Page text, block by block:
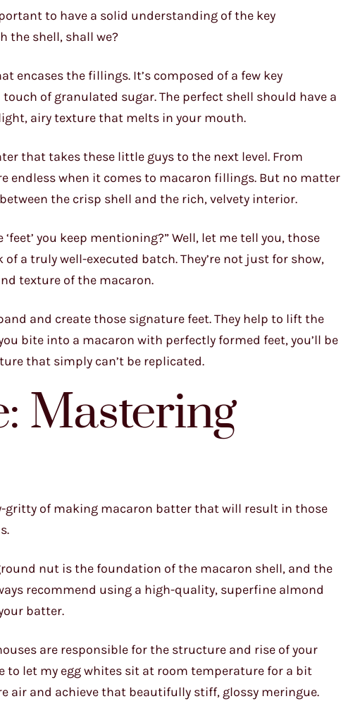
to have a solid understanding of the key
the shell, shall we?
encases the fillings. It’s composed of a few key
of granulated sugar. The perfect shell should have a
airy texture that melts in your mouth.
that takes these little guys to the next level. From
endless when it comes to macaron fillings. But no matter
the crisp shell and the rich, velvety interior.
you keep mentioning?” Well, let me tell you, those
a truly well-executed batch. They’re not just for show,
texture of the macaron.
and create those signature feet. They help to lift the
bite into a macaron with perfectly formed feet, you’ll be
that simply can’t be replicated.
Mastering
gritty of making macaron batter that will result in those
nut is the foundation of the macaron shell, and the
recommend using a high-quality, superfine almond
batter.
are responsible for the structure and rise of your
to let my egg whites sit at room temperature for a bit
air and achieve that beautifully stiff, glossy meringue.